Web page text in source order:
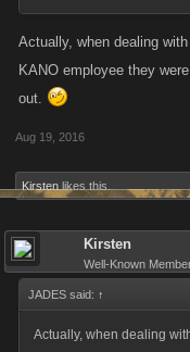
Actually, when dealing
KANO employee they
out.
Aug 19, 2016
Kirsten likes this.
Kirsten
Well-Known
JADES said: ↑
Actually, when dealing